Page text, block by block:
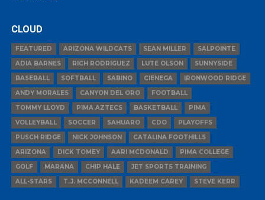
CLOUD
FEATURED ARIZONA WILDCATS SEAN MILLER
SALPOINTE
ADIA BARNES
RICH RODRIGUEZ LUTE OLSON
SUNNYSIDE
BASEBALL
SOFTBALL SABINO CIENEGA
IRONWOOD RIDGE
ANDY MORALES
CANYON DEL ORO
FOOTBALL
TOMMY LLOYD
PIMA AZTECS BASKETBALL
PIMA
VOLLEYBALL
SOCCER SAHUARO CDO
PLAYOFFS
PUSCH RIDGE
NICK JOHNSON
CATALINA FOOTHILLS
ARIZONA
DICK TOMEY AARI MCDONALD
PIMA COLLEGE
GOLF
MARANA CHIP HALE
JET SPORTS TRAINING
ALL-STARS
T.J. MCCONNELL KADEEM CAREY STEVE KERR